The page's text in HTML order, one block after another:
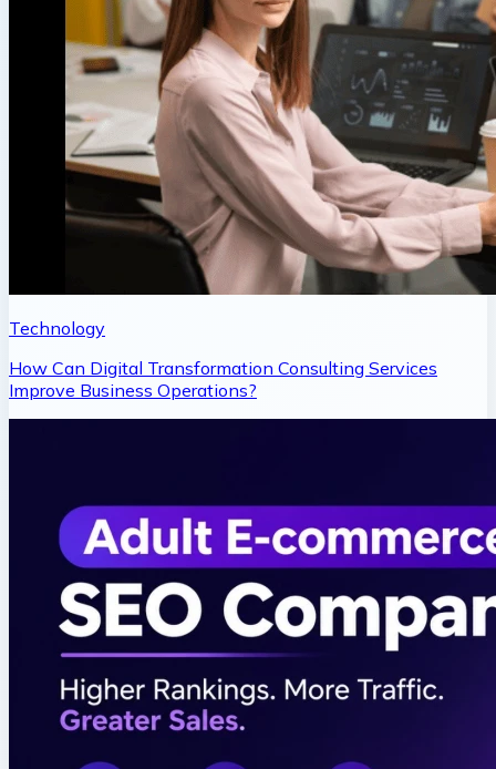
Technology
How Can Digital Transformation Consulting Services
Improve Business Operations?